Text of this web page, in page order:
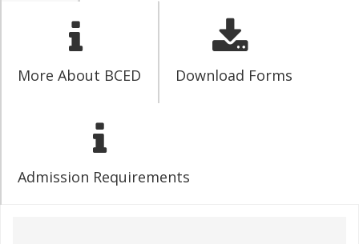
More About BCED Download Forms
Admission Requirements